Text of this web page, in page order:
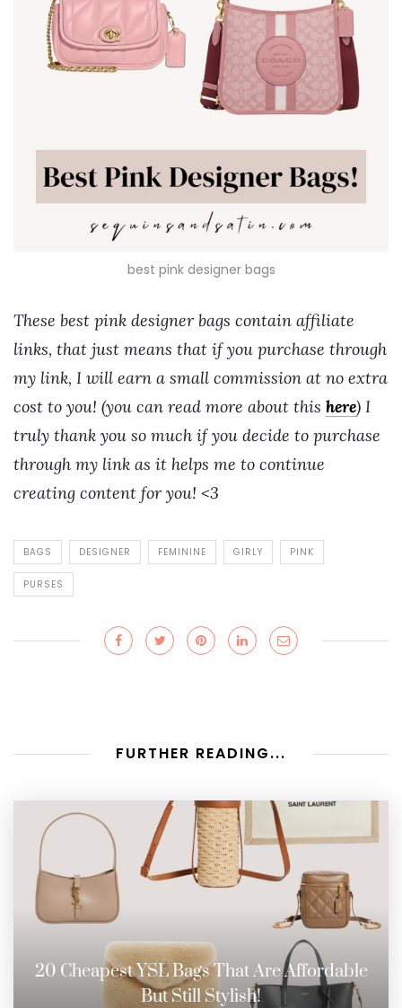
best pink designer bags
These best pink designer bags contain affiliate
links, that just means that if you purchase through
my link, I will earn a small commission at no extra
cost to you! (you can read more about this here) I
truly thank you so much if you decide to purchase
through my link as it helps me to continue
creating content for you! <3
BAGS DESIGNER FEMININE GIRLY PINK
PURSES
FURTHER READING...
20 Cheapest YSL Bags That Are Affordable
But Still Stylish!